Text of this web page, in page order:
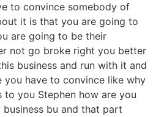
to convince somebody of
it is that you are going to
are going to be their
not go broke right you better
business and run with it and
you have to convince like why
to you Stephen how are you
bu and that part